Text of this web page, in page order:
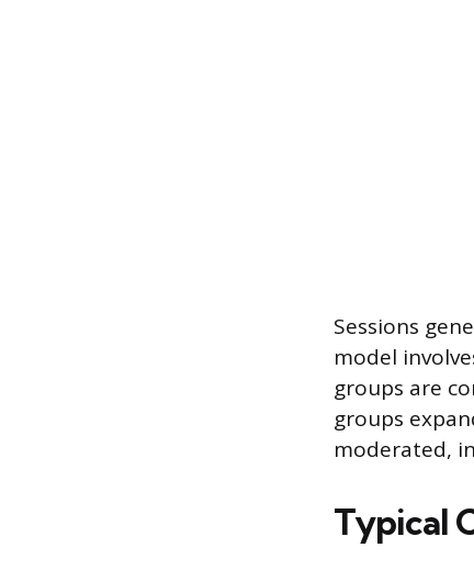
Sessions
model
groups are
groups
moderated,
Typical